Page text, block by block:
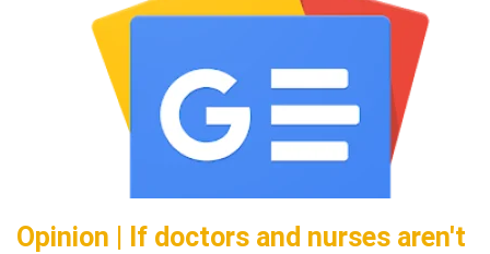
Opinion | If doctors and nurses aren't